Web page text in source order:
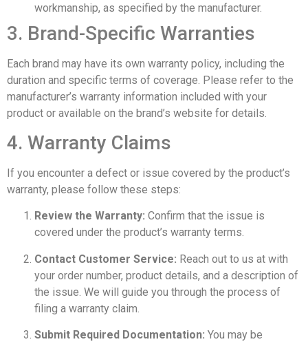
workmanship, as specified by the manufacturer.
3. Brand-Specific Warranties
Each brand may have its own warranty policy, including the
duration and specific terms of coverage. Please refer to the
manufacturer’s warranty information included with your
product or available on the brand’s website for details.
4. Warranty Claims
If you encounter a defect or issue covered by the product’s
warranty, please follow these steps:
Review the Warranty: Confirm that the issue is
covered under the product’s warranty terms.
Contact Customer Service: Reach out to us at with
your order number, product details, and a description of
the issue. We will guide you through the process of
filing a warranty claim.
Submit Required Documentation: You may be